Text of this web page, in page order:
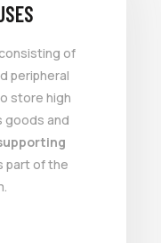
of
peripheral
store high
goods and
part of the